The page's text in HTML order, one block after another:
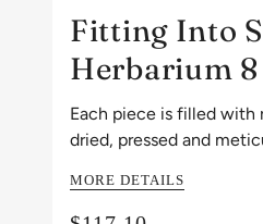
Fitting Into
Herbarium 8
Each piece is filled with
dried, pressed and
MORE DETAILS